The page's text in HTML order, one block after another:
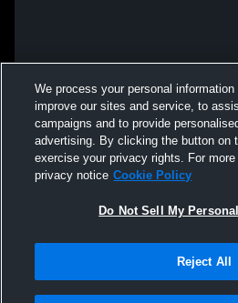
We process your personal information
improve our sites and service, to
campaigns and to provide
advertising. By clicking the button on
exercise your privacy rights. For
privacy notice Cookie Policy
Do Not Sell My
Reject All